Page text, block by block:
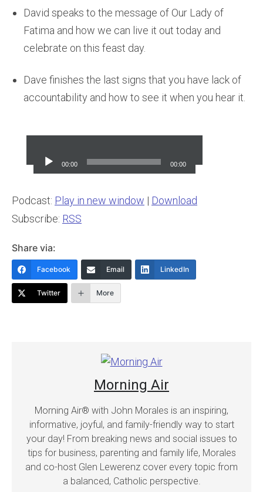
David speaks to the message of Our Lady of
Fatima and how we can live it out today and
celebrate on this feast day.
Dave finishes the last signs that you have lack of
accountability and how to see it when you hear it.
Player
00:00 00:00
Podcast: Play in new window | Download
Subscribe: RSS
Share via:
Facebook Email LinkedIn
Twitter More
Morning Air
Morning Air® with John Morales is an inspiring,
informative, joyful, and family-friendly way to start
your day! From breaking news and social issues to
tips for business, parenting and family life, Morales
and co-host Glen Lewerenz cover every topic from
a balanced, Catholic perspective.